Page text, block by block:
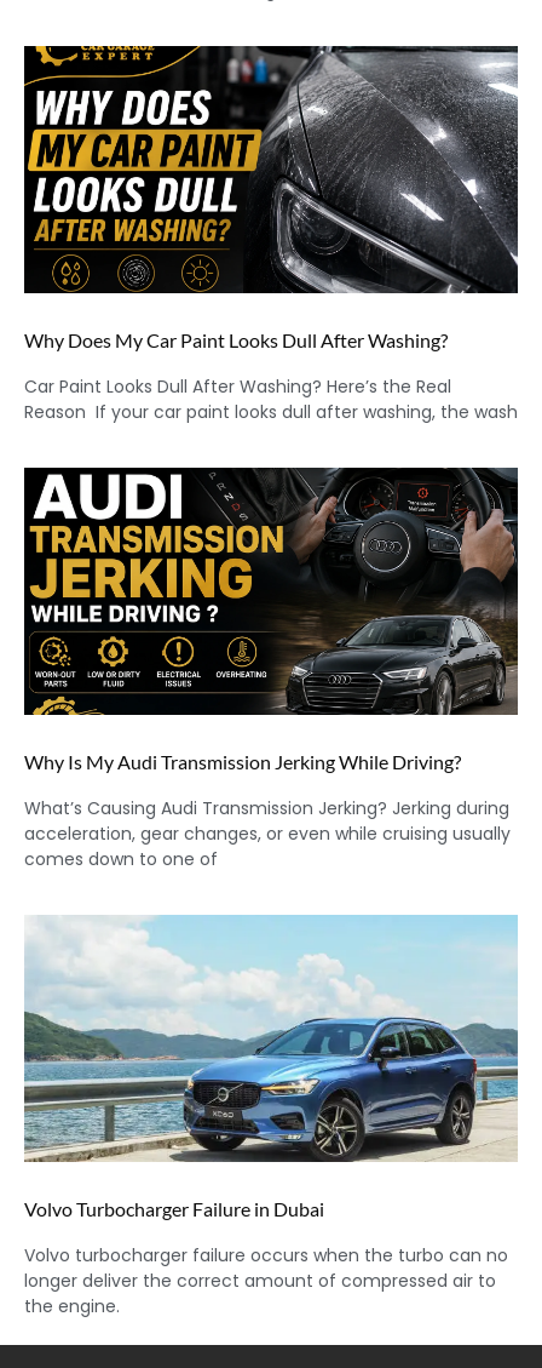
Why Does My Car Paint Looks Dull After Washing?
Car Paint Looks Dull After Washing? Here’s the Real
Reason If your car paint looks dull after washing, the wash
Why Is My Audi Transmission Jerking While Driving?
What’s Causing Audi Transmission Jerking? Jerking during
acceleration, gear changes, or even while cruising usually
comes down to one of
Volvo Turbocharger Failure in Dubai
Volvo turbocharger failure occurs when the turbo can no
longer deliver the correct amount of compressed air to
the engine.